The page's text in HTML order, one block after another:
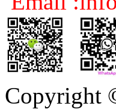
Copyright